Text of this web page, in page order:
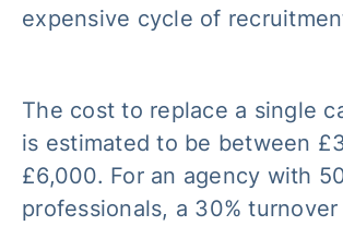
expensive cycle of
The cost to replace a single
is estimated to be between
£6,000. For an agency with
professionals, a 30%